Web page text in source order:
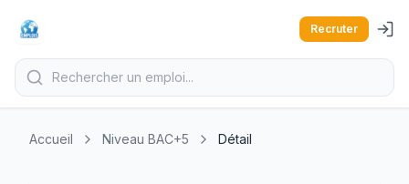
Recruter
Accueil Niveau BAC+5 Détail